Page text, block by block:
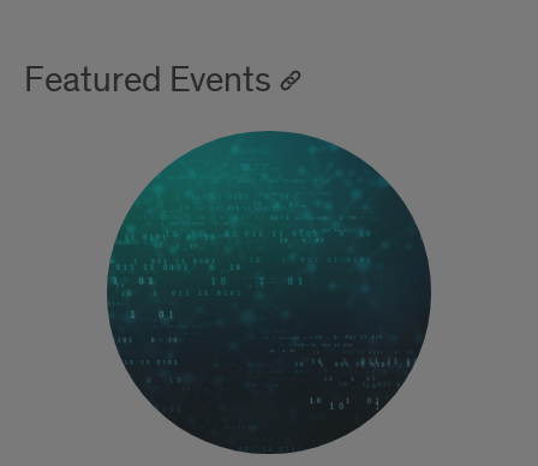
Featured Events